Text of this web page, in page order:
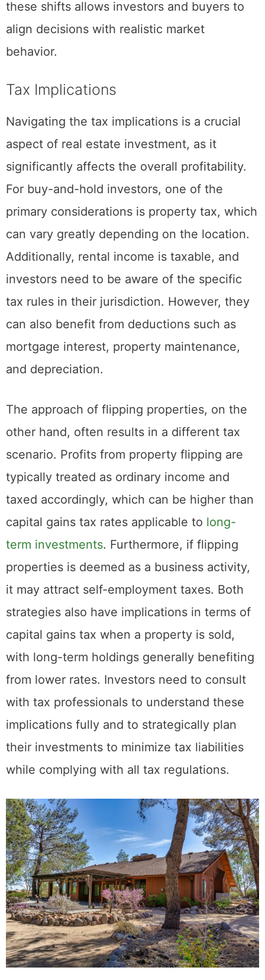
opportunities over time. Paying attention to
these shifts allows investors and buyers to
align decisions with realistic market
behavior.
Tax Implications
Navigating the tax implications is a crucial
aspect of real estate investment, as it
significantly affects the overall profitability.
For buy-and-hold investors, one of the
primary considerations is property tax, which
can vary greatly depending on the location.
Additionally, rental income is taxable, and
investors need to be aware of the specific
tax rules in their jurisdiction. However, they
can also benefit from deductions such as
mortgage interest, property maintenance,
The approach of flipping properties, on the
other hand, often results in a different tax
scenario. Profits from property flipping are
typically treated as ordinary income and
taxed accordingly, which can be higher than
capital gains tax rates applicable tolong-
term investments. Furthermore, if flipping
properties is deemed as a business activity,
it may attract self-employment taxes. Both
strategies also have implications in terms of
capital gains tax when a property is sold,
with long-term holdings generally benefiting
from lower rates. Investors need to consult
with tax professionals to understand these
implications fully and to strategically plan
their investments to minimize tax liabilities
while complying with all tax regulations.